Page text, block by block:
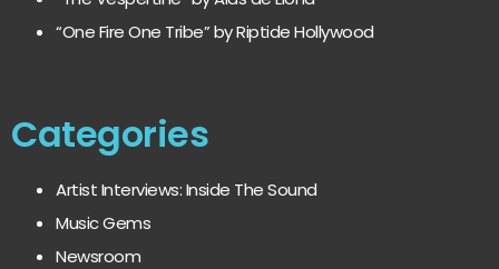
“One Fire One Tribe” by Riptide Hollywood
Categories
Artist Interviews: Inside The Sound
Music Gems
Newsroom